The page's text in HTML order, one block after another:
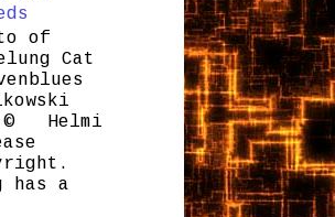
of
Cat
Helmi
has a